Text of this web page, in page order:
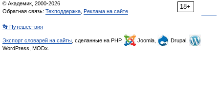
18+
© Академик, 2000-2026
Обратная связь: Техподдержка Реклама на сайте
👣 Путешествия
Экспорт словарей на сайты , сделанные на PHP, Joomla,
Drupal,
WordPress, MODx.